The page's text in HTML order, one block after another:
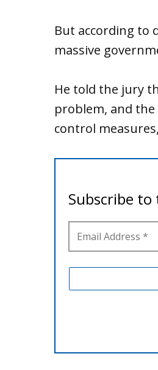
But according to
massive
He told the jury
problem, and the
control